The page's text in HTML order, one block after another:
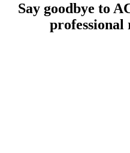
Say goodbye to
professional